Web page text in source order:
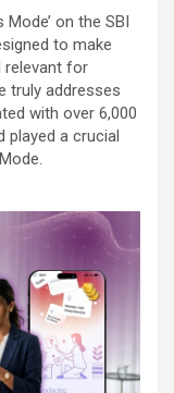
Mode’ on the SBI
to make
relevant for
truly addresses
with over 6,000
played a crucial